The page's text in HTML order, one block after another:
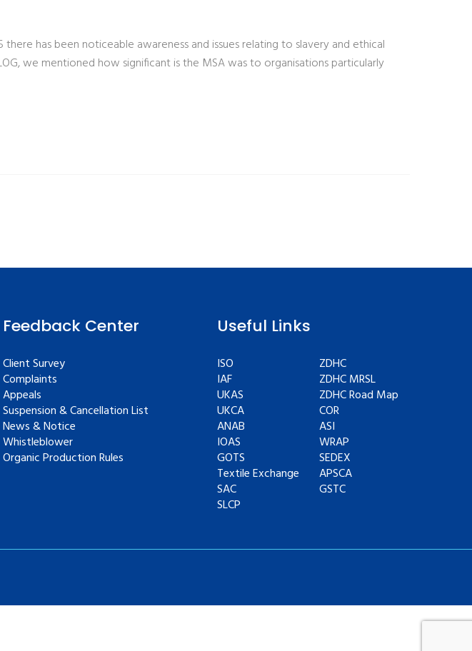
has been noticeable awareness and issues relating to slavery and ethical
we mentioned how significant is the MSA was to organisations particularly
Feedback Center
Client Survey
Complaints
Appeals
Suspension & Cancellation List
News & Notice
Whistleblower
Organic Production Rules
Useful Links
ISO
IAF
UKAS
UKCA
ANAB
IOAS
GOTS
Textile Exchange
SAC
SLCP
ZDHC
ZDHC MRSL
ZDHC Road Map
COR
ASI
WRAP
SEDEX
APSCA
GSTC